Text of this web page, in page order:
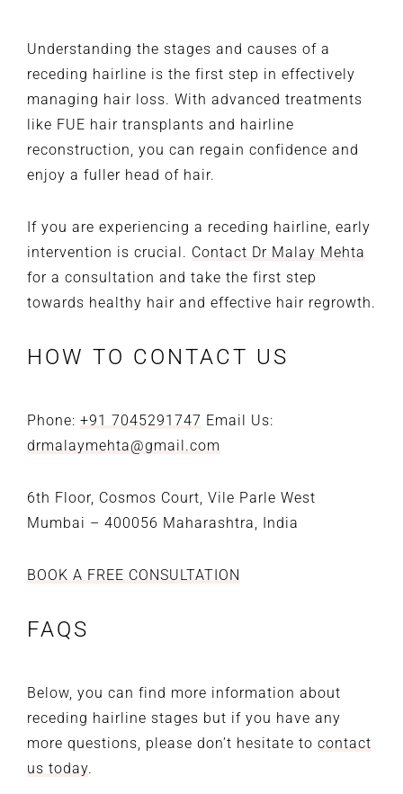
Understanding the stages and causes of a
receding hairline is the first step in effectively
managing hair loss. With advanced treatments
like FUE hair transplants and hairline
reconstruction, you can regain confidence and
enjoy a fuller head of hair.
If you are experiencing a receding hairline, early
intervention is crucial. Contact Dr Malay Mehta
for a consultation and take the first step
towards healthy hair and effective hair regrowth.
HOW TO CONTACT US
Phone: +91 7045291747 Email Us:
drmalaymehta@gmail.com
6th Floor, Cosmos Court, Vile Parle West
Mumbai – 400056 Maharashtra, India
BOOK A FREE CONSULTATION
FAQS
Below, you can find more information about
receding hairline stages but if you have any
more questions, please don’t hesitate to contact
us today.